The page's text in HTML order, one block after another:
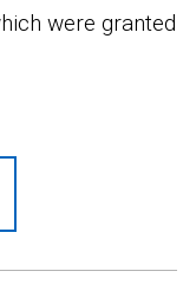
were granted